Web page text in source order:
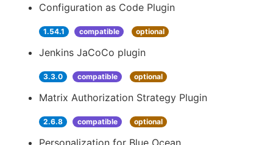
Configuration as Code Plugin
1.54.1 compatible optional
Jenkins JaCoCo plugin
3.3.0 compatible optional
Matrix Authorization Strategy Plugin
2.6.8 compatible optional
Personalization for Blue Ocean